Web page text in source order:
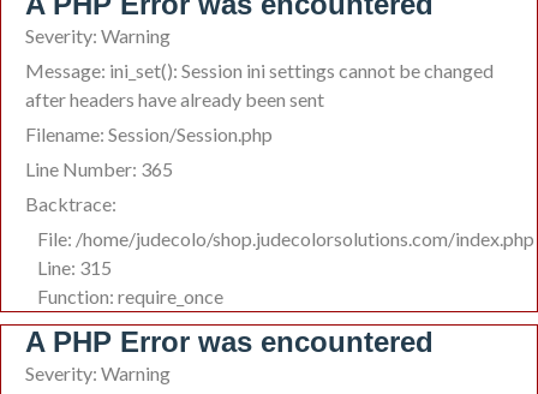
Severity: Warning
Message: ini_set(): Session ini settings cannot be changed
after headers have already been sent
Filename: Session/Session.php
Line Number: 365
Backtrace:
File: /home/judecolo/shop.judecolorsolutions.com/index.php
Line: 315
Function: require_once
A PHP Error was encountered
Severity: Warning